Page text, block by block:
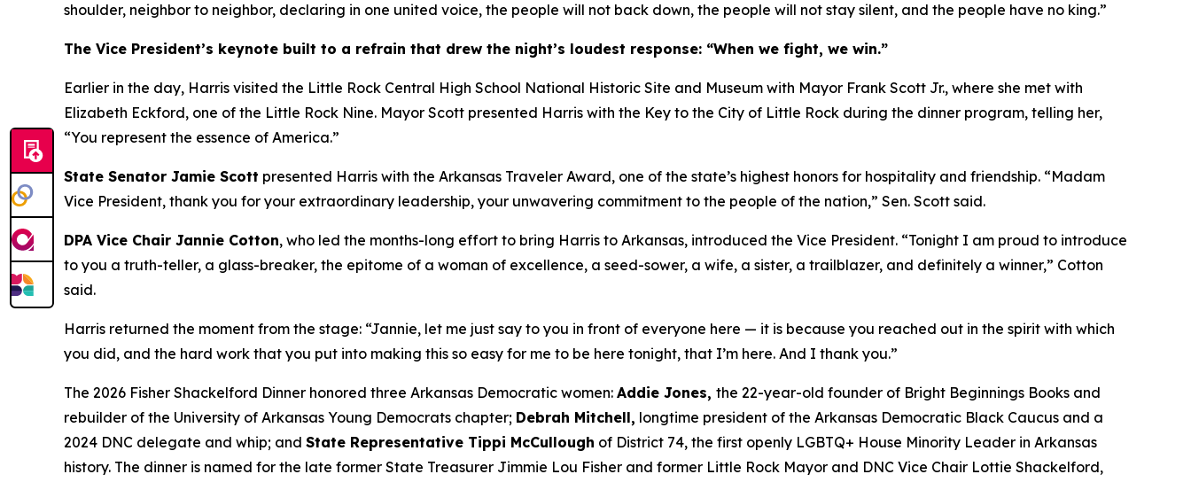
shoulder, neighbor to neighbor, declaring in one united voice, the people will not back down, the people will not stay silent, and the people have no king.”
The Vice President’s keynote built to a refrain that drew the night’s loudest response: “When we fight, we win.”
Earlier in the day, Harris visited the Little Rock Central High School National Historic Site and Museum with Mayor Frank Scott Jr., where she met with
Elizabeth Eckford, one of the Little Rock Nine. Mayor Scott presented Harris with the Key to the City of Little Rock during the dinner program, telling her,
“You represent the essence of America.”
State Senator Jamie Scott presented Harris with the Arkansas Traveler Award, one of the state’s highest honors for hospitality and friendship. “Madam
Vice President, thank you for your extraordinary leadership, your unwavering commitment to the people of the nation,” Sen. Scott said.
DPA Vice Chair Jannie Cotton, who led the months-long effort to bring Harris to Arkansas, introduced the Vice President. “Tonight I am proud to introduce
to you a truth-teller, a glass-breaker, the epitome of a woman of excellence, a seed-sower, a wife, a sister, a trailblazer, and definitely a winner,” Cotton
said.
Harris returned the moment from the stage: “Jannie, let me just say to you in front of everyone here — it is because you reached out in the spirit with which
you did, and the hard work that you put into making this so easy for me to be here tonight, that I’m here. And I thank you.”
The 2026 Fisher Shackelford Dinner honored three Arkansas Democratic women: Addie Jones, the 22-year-old founder of Bright Beginnings Books and
rebuilder of the University of Arkansas Young Democrats chapter; Debrah Mitchell, longtime president of the Arkansas Democratic Black Caucus and a
2024 DNC delegate and whip; and State Representative Tippi McCullough of District 74, the first openly LGBTQ+ House Minority Leader in Arkansas
history. The dinner is named for the late former State Treasurer Jimmie Lou Fisher and former Little Rock Mayor and DNC Vice Chair Lottie Shackelford,